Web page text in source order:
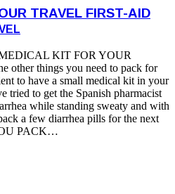
TRAVEL FIRST-AID
KIT FOR YOUR
other things you need to pack for
to have a small medical kit in your
tried to get the Spanish pharmacist
while standing sweaty and with
a few diarrhea pills for the next
PACK…